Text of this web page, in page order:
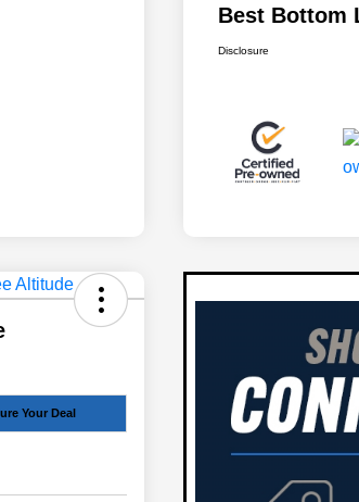
Best Bottom
Disclosure
Your Deal